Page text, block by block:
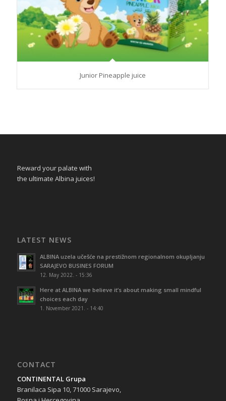
Junior Pineapple juice
Reward your palate with
the ultimate Albina juices!
LATEST NEWS
ALBINA uzela učešće na prestižnom regionalnom okupljanju
SARAJEVO BUSINES FORUM
12. May 2022. - 15:36
Here at ALBINA we believe it’s about making small mindful
choices each day
1. November 2021. - 14:40
CONTACT
CONTINENTAL Grupa
Branilaca Sipa 10, 71000 Sarajevo,